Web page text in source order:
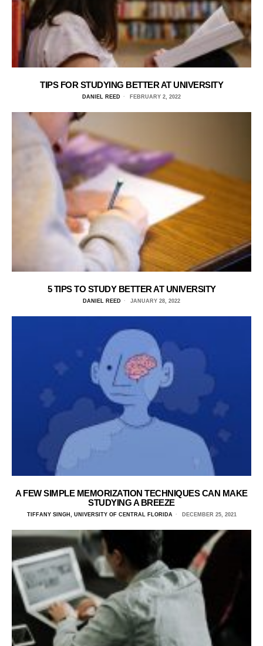
TIPS FOR STUDYING BETTER AT UNIVERSITY
DANIEL REED FEBRUARY 2, 2022
5 TIPS TO STUDY BETTER AT UNIVERSITY
DANIEL REED JANUARY 28, 2022
A FEW SIMPLE MEMORIZATION TECHNIQUES CAN MAKE
STUDYING A BREEZE
TIFFANY SINGH, UNIVERSITY OF CENTRAL FLORIDA DECEMBER 25, 2021